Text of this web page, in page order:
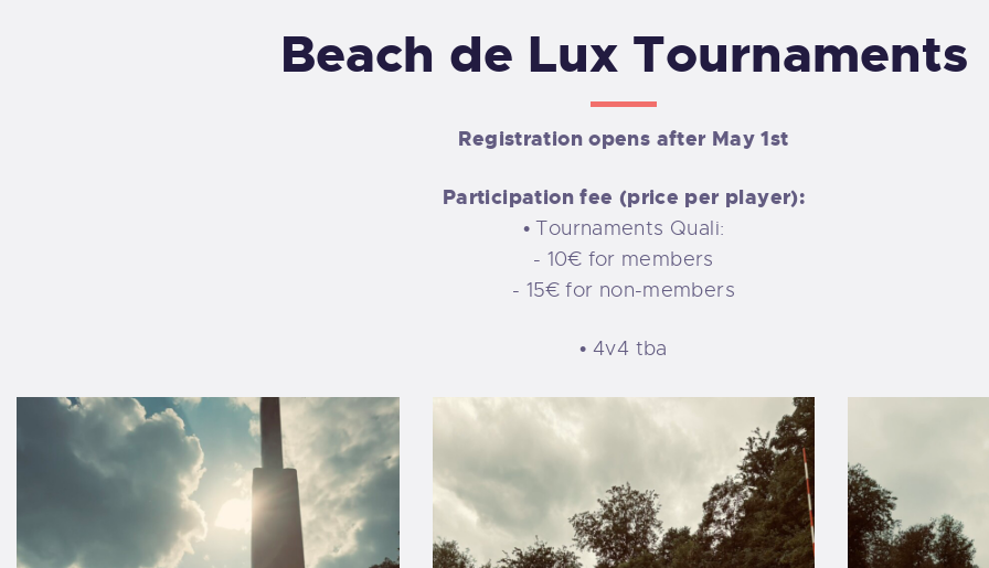
Beach de Lux Tournaments
Registration opens after May 1st
Participation fee (price per player):
• Tournaments Quali:
- 10€ for members
- 15€ for non-members
• 4v4 tba